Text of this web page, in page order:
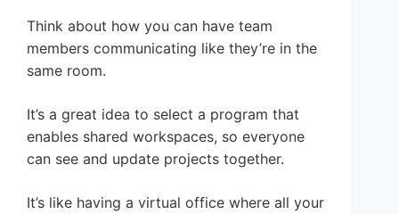
Think about how you can have team
members communicating like they’re in the
same room.
It’s a great idea to select a program that
enables shared workspaces, so everyone
can see and update projects together.
It’s like having a virtual office where all your